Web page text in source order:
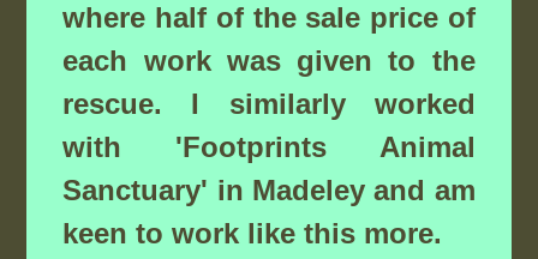
where half of the sale price of
each work was given to the
rescue. I similarly worked
with 'Footprints Animal
Sanctuary' in Madeley and am
keen to work like this more.